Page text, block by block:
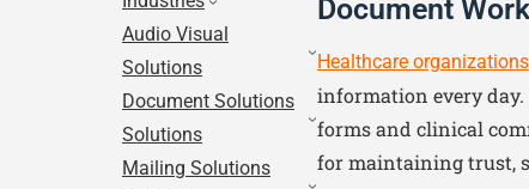
Audio Visual
Solutions
Document Solutions
Solutions
Mailing Solutions
Document
Healthcare organizations
information every
forms and clinical
for maintaining trust,